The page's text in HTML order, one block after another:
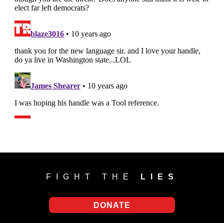
FIGHT THE LIES
DONATE